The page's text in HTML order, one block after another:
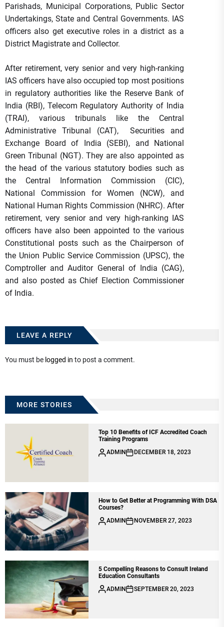
Parishads, Municipal Corporations, Public Sector
Undertakings, State and Central Governments. IAS
officers also get executive roles in a district as a
District Magistrate and Collector.
After retirement, very senior and very high-ranking
IAS officers have also occupied top most positions
in regulatory authorities like the Reserve Bank of
India (RBI), Telecom Regulatory Authority of India
(TRAI), various tribunals like the Central
Administrative Tribunal (CAT), Securities and
Exchange Board of India (SEBI), and National
Green Tribunal (NGT). They are also appointed as
the head of the various statutory bodies such as
the Central Information Commission (CIC),
National Commission for Women (NCW), and
National Human Rights Commission (NHRC). After
retirement, very senior and very high-ranking IAS
officers have also been appointed to the various
Constitutional posts such as the Chairperson of
the Union Public Service Commission (UPSC), the
Comptroller and Auditor General of India (CAG),
and also posted as Chief Election Commissioner
of India.
LEAVE A REPLY
You must be logged in to post a comment.
MORE STORIES
Top 10 Benefits of ICF Accredited Coach
Training Programs
ADMIN
DECEMBER 18, 2023
How to Get Better at Programming With DSA
Courses?
ADMIN
NOVEMBER 27, 2023
5 Compelling Reasons to Consult Ireland
Education Consultants
ADMIN
SEPTEMBER 20, 2023